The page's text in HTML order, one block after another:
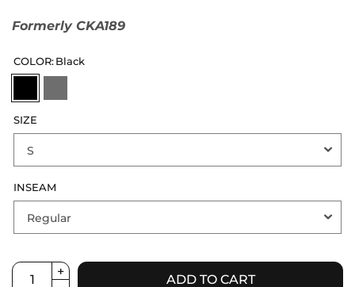
Formerly CKA189
COLOR:Black
SIZE
INSEAM
ADD TO CART